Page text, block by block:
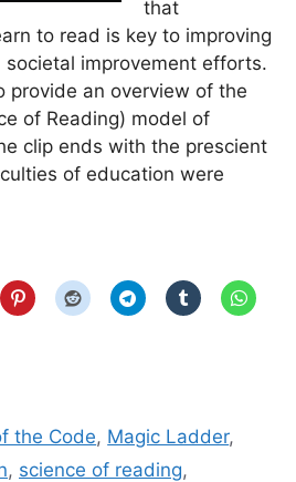
that
to read is key to improving
improvement efforts.
provide an overview of the
of Reading) model of
clip ends with the prescient
of education were
the Code, Magic Ladder,
, science of reading,